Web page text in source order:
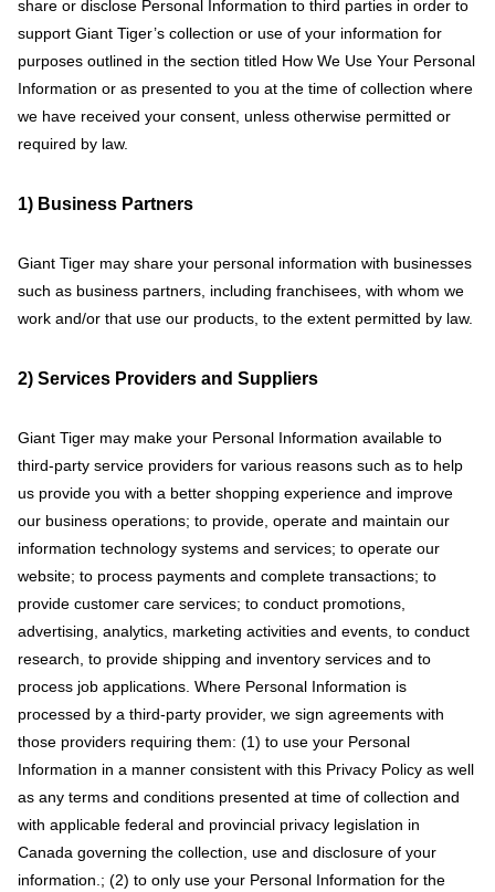
share or disclose Personal Information to third parties in order to
support Giant Tiger’s collection or use of your information for
purposes outlined in the section titled How We Use Your Personal
Information or as presented to you at the time of collection where
we have received your consent, unless otherwise permitted or
required by law.
1) Business Partners
Giant Tiger may share your personal information with businesses
such as business partners, including franchisees, with whom we
work and/or that use our products, to the extent permitted by law.
2) Services Providers and Suppliers
Giant Tiger may make your Personal Information available to
third-party service providers for various reasons such as to help
us provide you with a better shopping experience and improve
our business operations; to provide, operate and maintain our
information technology systems and services; to operate our
website; to process payments and complete transactions; to
provide customer care services; to conduct promotions,
advertising, analytics, marketing activities and events, to conduct
research, to provide shipping and inventory services and to
process job applications. Where Personal Information is
processed by a third-party provider, we sign agreements with
those providers requiring them: (1) to use your Personal
Information in a manner consistent with this Privacy Policy as well
as any terms and conditions presented at time of collection and
with applicable federal and provincial privacy legislation in
Canada governing the collection, use and disclosure of your
information.; (2) to only use your Personal Information for the